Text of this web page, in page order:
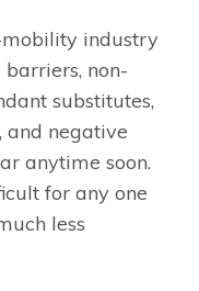
mobility industry
non-
substitutes,
and negative
anytime soon.
for any one
less